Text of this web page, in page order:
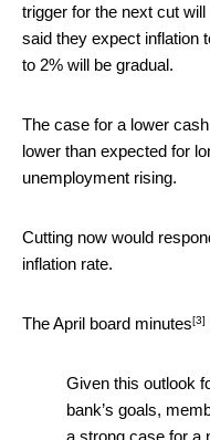
trigger for the next cut
said they expect inflation
to 2% will be gradual.
The case for a lower
lower than expected for
unemployment rising.
Cutting now would
inflation rate.
The April board minutes[3]
Given this outlook
bank’s goals,
a strong case for a